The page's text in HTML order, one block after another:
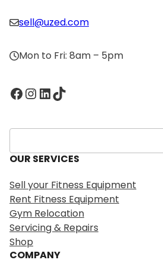
sell@uzed.com
Mon to Fri: 8am – 5pm
Facebook InstagramLinkedIn TikTok
S
e
a
c
h
OUR SERVICES
Sell your Fitness Equipment
Rent Fitness Equipment
Gym Relocation
Servicing & Repairs
Shop
COMPANY